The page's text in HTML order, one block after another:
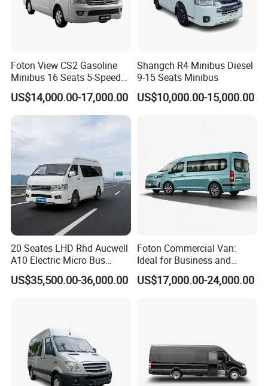
Foton View CS2 Gasoline
Minibus 16 Seats 5-Speed
Rhd Passenger Van
US$14,000.00-17,000.00
Shangch R4 Minibus Diesel
9-15 Seats Minibus
US$10,000.00-15,000.00
20 Seates LHD Rhd Aucwell
A10 Electric Micro Bus
Electric Mini Van
US$35,500.00-36,000.00
Foton Commercial Van:
Ideal for Business and
Personal Transport
US$17,000.00-24,000.00